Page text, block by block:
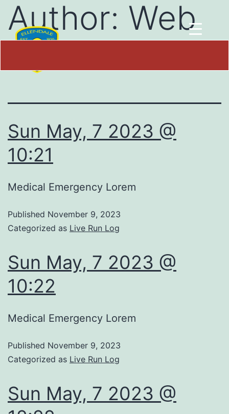
Author: Web
Team
Sun May, 7 2023 @
10:21
Medical Emergency Lorem
Published November 9, 2023
Categorized as Live Run Log
Sun May, 7 2023 @
10:22
Medical Emergency Lorem
Published November 9, 2023
Categorized as Live Run Log
Sun May, 7 2023 @